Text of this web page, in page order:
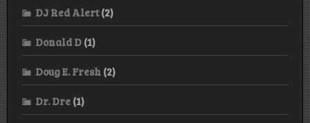
DJ Red Alert(2)
Donald D (1)
Doug E. Fresh (2)
Dr. Dre (1)